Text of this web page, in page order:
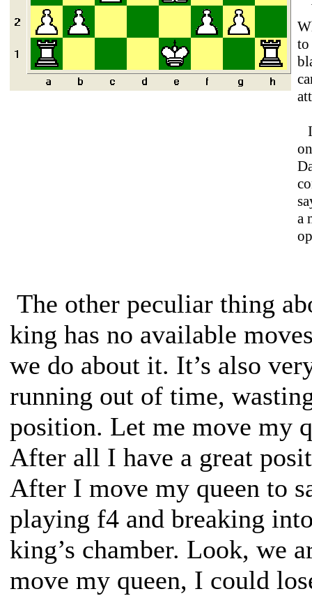
to
a
The other peculiar thing
king has no available
we do about it. It’s also
running out of time,
position. Let me move my
After all I have a great
After I move my queen to
playing f4 and breaking
king’s chamber. Look, we
move my queen, I could